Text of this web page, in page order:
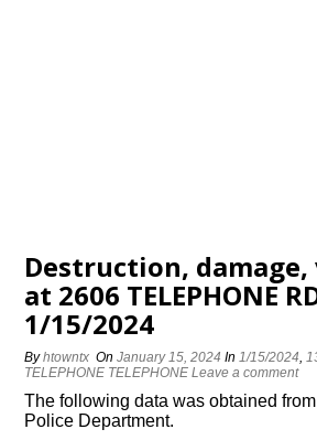
Destruction,
at 2606 TELEPHONE
1/15/2024
Byhtowntx OnJanuary 15, 2024 In1/15/2024,
TELEPHONE TELEPHONE Leave a comment
The following data was obtained
Police Department.